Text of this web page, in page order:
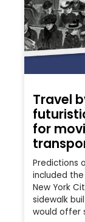
Travel
for
Predictions
included
New York
sidewalk
would offer